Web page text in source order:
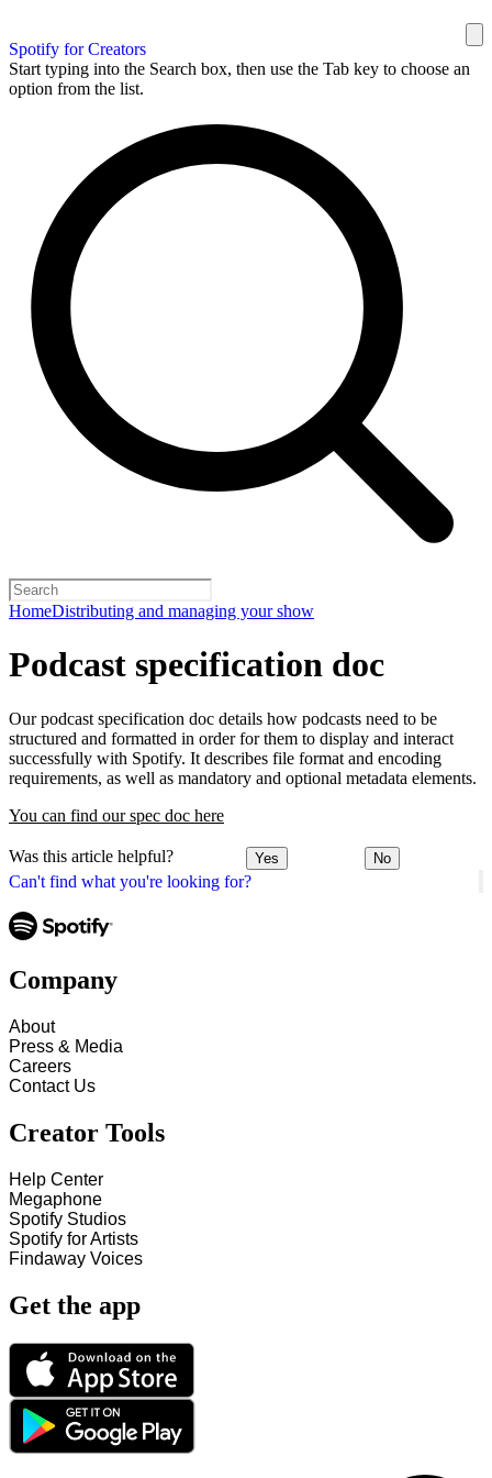
Spotify for Creators
Start typing into the Search box, then use the Tab key to choose an
option from the list.
HomeDistributing and managing your show
Can't find what you're looking for?
Podcast specification doc
Our podcast specification doc details how podcasts need to be
structured and formatted in order for them to display and interact
successfully with Spotify. It describes file format and encoding
requirements, as well as mandatory and optional metadata elements.
You can find our spec doc here
Was this article helpful? Yes No
Company
About
Press & Media
Careers
Contact Us
Creator Tools
Help Center
Megaphone
Spotify Studios
Spotify for Artists
Findaway Voices
Get the app